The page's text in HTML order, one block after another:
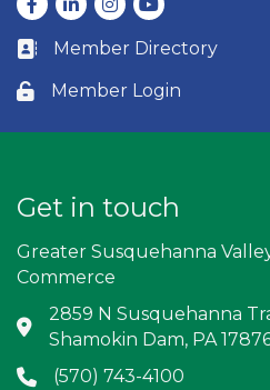
Business card icon
Member Directory
Lock icon
Member Login
Get in touch
Greater Susquehanna
Commerce
Address & Map
2859 N Susquehanna
Shamokin Dam, PA
Phone icon
(570) 743-4100